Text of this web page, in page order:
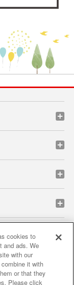
privacy policy
results
cookies to
and ads. We
with our
it with
or that they
Please click